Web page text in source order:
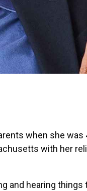
when she was
with her
and hearing things